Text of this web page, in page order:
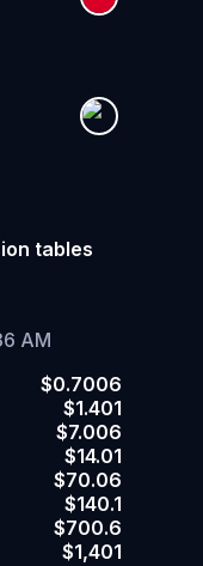
tables
AM
$0.7006
$1.401
$7.006
$14.01
$70.06
$140.1
$700.6
$1,401